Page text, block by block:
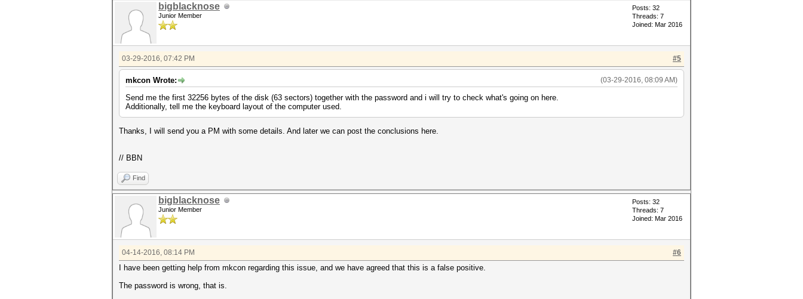
bigblacknose
Junior Member
Posts: 32
Threads: 7
Joined: Mar 2016
#5
03-29-2016, 07:42 PM
(03-29-2016, 08:09 AM)
mkcon Wrote:
Send me the first 32256 bytes of the disk (63 sectors) together with the password and i will try to check what's going on here.
Additionally, tell me the keyboard layout of the computer used.
Thanks, I will send you a PM with some details. And later we can post the conclusions here.
// BBN
Find
bigblacknose
Junior Member
Posts: 32
Threads: 7
Joined: Mar 2016
#6
04-14-2016, 08:14 PM
I have been getting help from mkcon regarding this issue, and we have agreed that this is a false positive.
The password is wrong, that is.